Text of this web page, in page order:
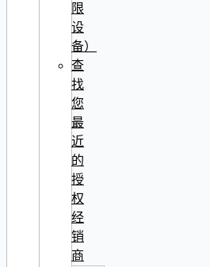
限
设
备）
查
找
您
最
近
的
授
权
经
销
商